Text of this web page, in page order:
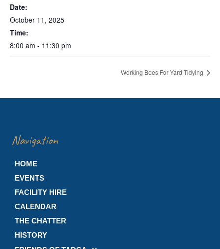
Date:
October 11, 2025
Time:
8:00 am - 11:30 pm
Working Bees For Yard Tidying
Navigation
HOME
EVENTS
FACILITY HIRE
CALENDAR
THE CHATTER
HISTORY